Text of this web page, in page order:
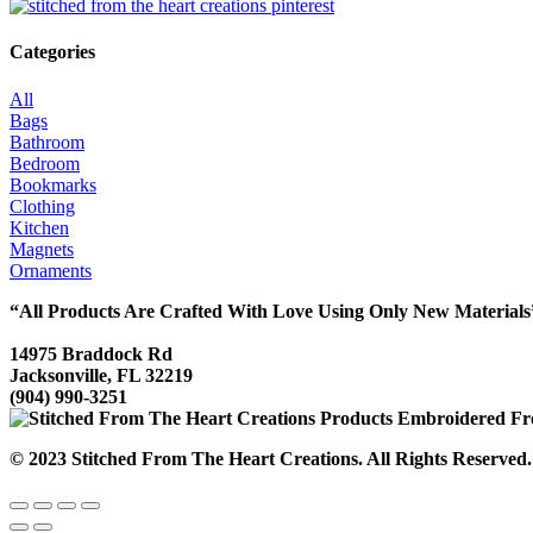
Categories
All
Bags
Bathroom
Bedroom
Bookmarks
Clothing
Kitchen
Magnets
Ornaments
“All Products Are Crafted With Love Using Only New
14975 Braddock Rd
Jacksonville, FL 32219
(904) 990-3251
© 2023 Stitched From The Heart Creations. All Rights Reserved.